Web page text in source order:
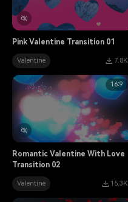
Pink Valentine Transition 01
Valentine 7.8K
16:9
Romantic Valentine With Love
Transition 02
Valentine 15.3K